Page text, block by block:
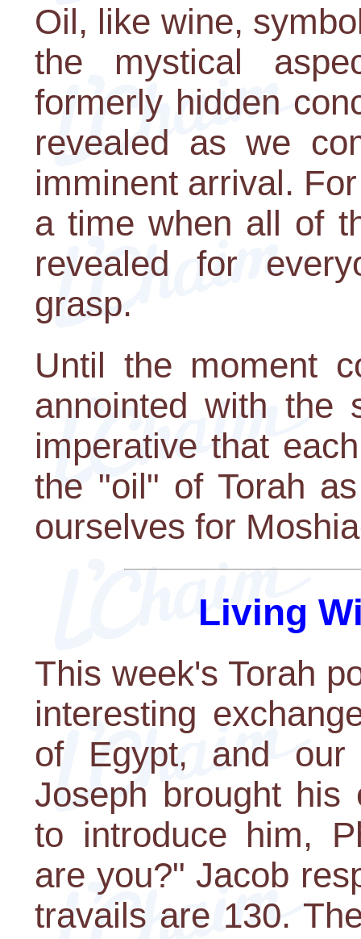
Oil, like wine,
the mystical
formerly hidden
revealed as we
imminent arrival.
a time when all of
revealed for
grasp.
Until the moment
annointed with the
imperative that
the "oil" of Torah
ourselves for
Living
This week's Torah
interesting
of Egypt, and our
Joseph brought his
to introduce him,
are you?" Jacob
travails are 130.